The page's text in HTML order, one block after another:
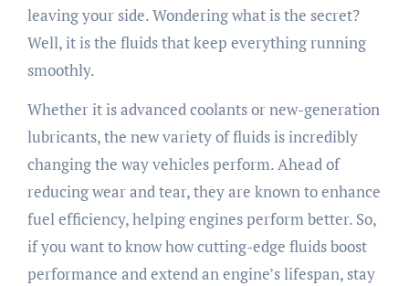
leaving your side. Wondering what is the secret?
Well, it is the fluids that keep everything running
smoothly.
Whether it is advanced coolants or new-generation
lubricants, the new variety of fluids is incredibly
changing the way vehicles perform. Ahead of
reducing wear and tear, they are known to enhance
fuel efficiency, helping engines perform better. So,
if you want to know how cutting-edge fluids boost
performance and extend an engine’s lifespan, stay